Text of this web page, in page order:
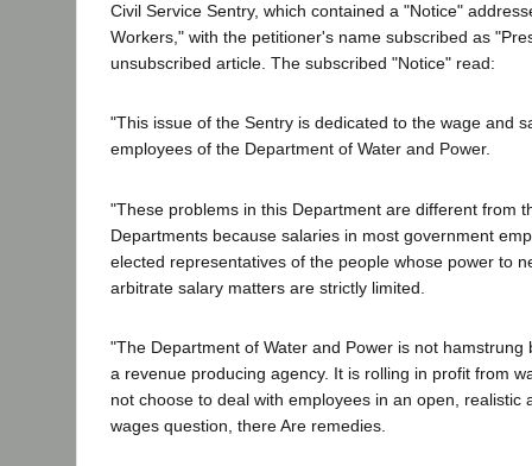
Civil Service Sentry, which contained a "Notice"
Workers," with the petitioner's name subscribed as
unsubscribed article. The subscribed "Notice" read:
"This issue of the Sentry is dedicated to the wage and
employees of the Department of Water and Power.
"These problems in this Department are different from
Departments because salaries in most government
elected representatives of the people whose power to
arbitrate salary matters are strictly limited.
"The Department of Water and Power is not hamstrung
a revenue producing agency. It is rolling in profit from
not choose to deal with employees in an open, realistic
wages question, there Are remedies.